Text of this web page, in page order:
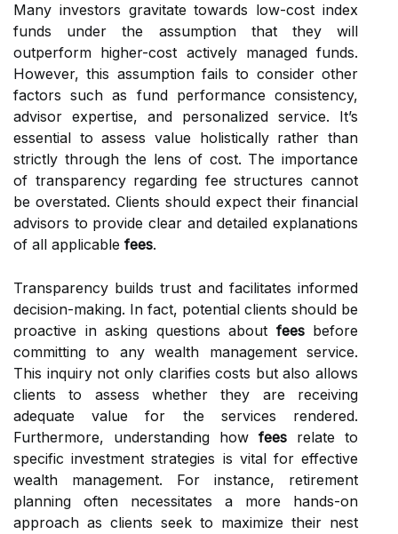
Many investors gravitate towards low-cost index
funds under the assumption that they will
outperform higher-cost actively managed funds.
However, this assumption fails to consider other
factors such as fund performance consistency,
advisor expertise, and personalized service. It’s
essential to assess value holistically rather than
strictly through the lens of cost. The importance
of transparency regarding fee structures cannot
be overstated. Clients should expect their financial
advisors to provide clear and detailed explanations
of all applicable fees.
Transparency builds trust and facilitates informed
decision-making. In fact, potential clients should be
proactive in asking questions about feesbefore
committing to any wealth management service.
This inquiry not only clarifies costs but also allows
clients to assess whether they are receiving
adequate value for the services rendered.
Furthermore, understanding how fees relate to
specific investment strategies is vital for effective
wealth management. For instance, retirement
planning often necessitates a more hands-on
approach as clients seek to maximize their nest